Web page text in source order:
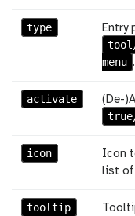
type
Entry
menu
activate
(De-
icon Icon
list of
tooltip